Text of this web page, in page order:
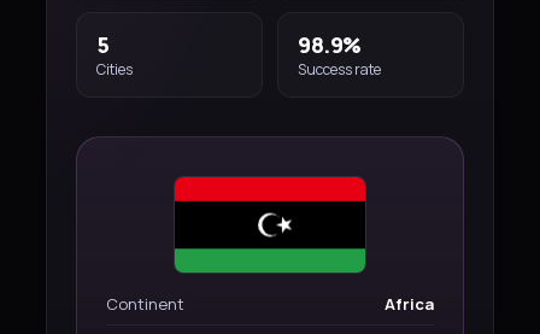
5
Cities
98.9%
Success rate
Continent
Africa